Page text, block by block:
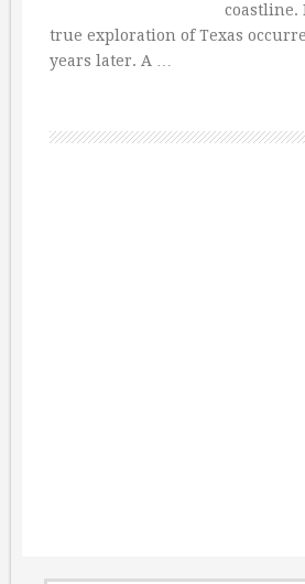
coastline.
true exploration of Texas
years later. A …